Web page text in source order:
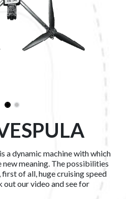
a dynamic machine with which
meaning. The possibilities
of all, huge cruising speed
out our video and see for